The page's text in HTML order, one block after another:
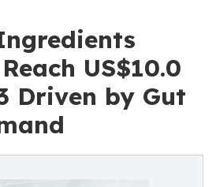
US$10.0
Driven by Gut